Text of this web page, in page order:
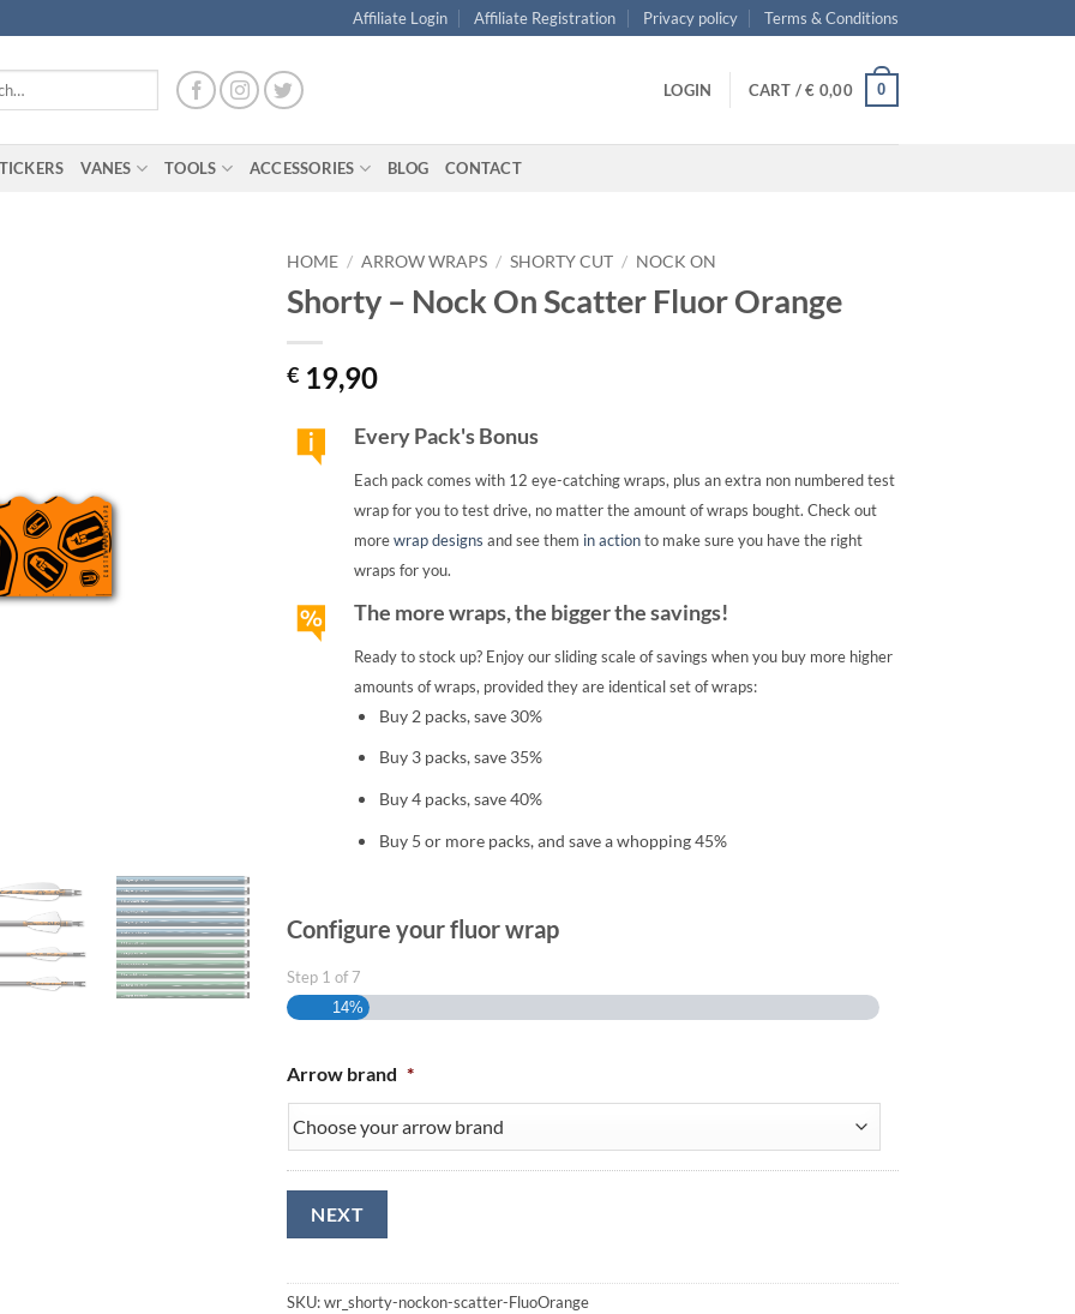
Affiliate Login Affiliate Registration Privacy policy Terms & Conditions
LOGIN CART /€ 0,00 0
VANES TOOLS ACCESSORIES BLOG CONTACT
HOME / ARROW WRAPS / SHORTY CUT / NOCK ON
Shorty – Nock On Scatter Fluor Orange
€ 19,90
Every Pack's Bonus
Each pack comes with 12 eye-catching wraps, plus an extra non numbered test
wrap for you to test drive, no matter the amount of wraps bought. Check out
morewrap designs and see them in actionto make sure you have the right
wraps for you.
The more wraps, the bigger the savings!
Ready to stock up? Enjoy our sliding scale of savings when you buy more higher
amounts of wraps, provided they are identical set of wraps:
Buy 2 packs, save 30%
Buy 3 packs, save 35%
Buy 4 packs, save 40%
Buy 5 or more packs, and save a whopping 45%
Configure your fluor wrap
Step 1 of 7
14%
Arrow brand *
SKU:wr_shorty-nockon-scatter-FluoOrange